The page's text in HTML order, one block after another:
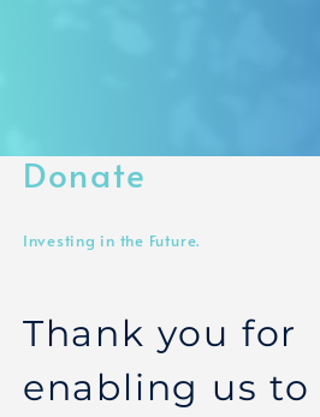
Donate
Investing in the Future.
Thank you for
enabling us